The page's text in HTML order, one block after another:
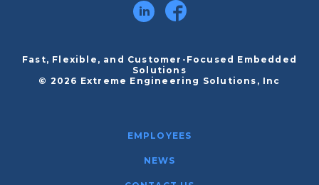
Fast, Flexible, and Customer-Focused Embedded
Solutions
© 2026 Extreme Engineering Solutions, Inc
EMPLOYEES
NEWS